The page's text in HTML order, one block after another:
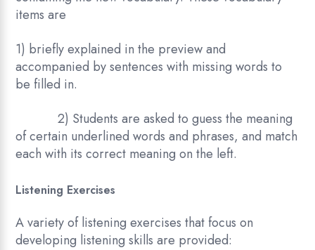
items are
1) briefly explained in the preview and
accompanied by sentences with missing words to
be filled in.
2) Students are asked to guess the meaning
of certain underlined words and phrases, and match
each with its correct meaning on the left.
Listening Exercises
A variety of listening exercises that focus on
developing listening skills are provided: